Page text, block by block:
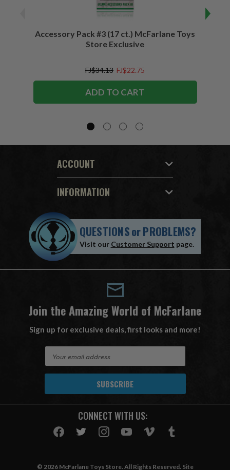
Accessory Pack #3 (17 ct.) McFarlane Toys
Store Exclusive
FJ$34.13 FJ$22.75
ADD TO CART
ACCOUNT
INFORMATION
QUESTIONSorPROBLEMS?
Visit our Customer Support page.
Join the Amazing World of McFarlane
Sign up for exclusive deals, first looks and more!
A
CONNECT WITH US:
© 2026 McFarlane Toys Store. All Rights Reserved. Site